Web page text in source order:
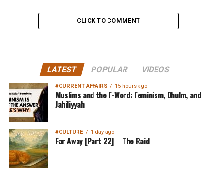
CLICK TO COMMENT
LATEST POPULAR VIDEOS
#CURRENT AFFAIRS 15 hours ago
Muslims and the F-Word: Feminism, Dhulm, and
Jahiliyyah
#CULTURE 1 day ago
Far Away [Part 22] – The Raid